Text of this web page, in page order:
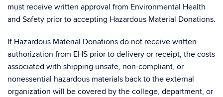
must receive written approval from Environmental Health
and Safety prior to accepting Hazardous Material Donations.
If Hazardous Material Donations do not receive written
authorization from EHS prior to delivery or receipt, the costs
associated with shipping unsafe, non-compliant, or
nonessential hazardous materials back to the external
organization will be covered by the college, department, or